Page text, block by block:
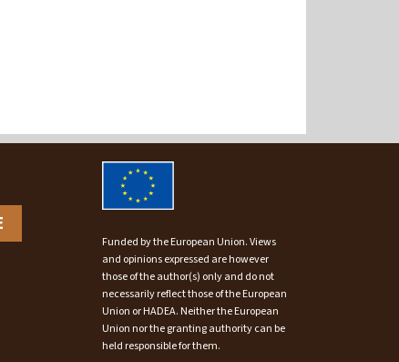
Funded by the European Union. Views
and opinions expressed are however
those of the author(s) only and do not
necessarily reflect those of the European
Union or HADEA. Neither the European
Union nor the granting authority can be
held responsible for them.